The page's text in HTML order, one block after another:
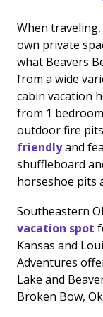
When
own private
what Beavers
from a wide
cabin vacation
from 1
outdoor fire
friendlyand
shuffleboard
horseshoe pits
Southeastern
vacation spot
Kansas and
Adventures
Lake and
Broken Bow,